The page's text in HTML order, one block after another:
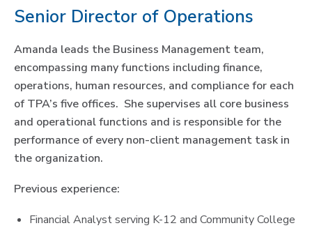
Senior Director of Operations
Amanda leads the Business Management team,
encompassing many functions including finance,
operations, human resources, and compliance for each
of TPA’s five offices. She supervises all core business
and operational functions and is responsible for the
performance of every non-client management task in
the organization.
Previous experience:
Financial Analyst serving K-12 and Community College